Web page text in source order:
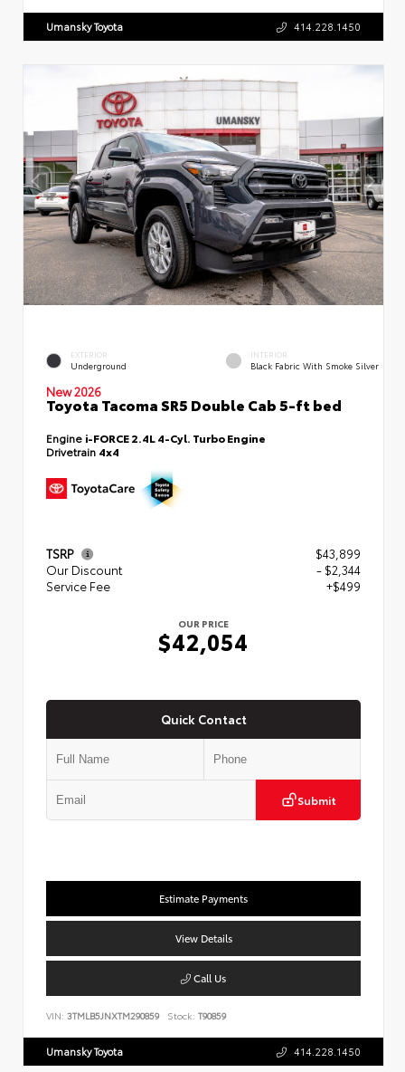
Umansky Toyota 414.228.1450
EXTERIOR
Underground
INTERIOR
Black Fabric With Smoke Silver
New 2026
Toyota Tacoma SR5 Double Cab 5-ft bed
Engine i-FORCE 2.4L 4-Cyl. Turbo Engine
Drivetrain 4x4
TSRP
$43,899
Our Discount
- $2,344
Service Fee
+$499
OUR PRICE
$42,054
Quick Contact
Submit
Estimate Payments
View Details
Call Us
VIN: 3TMLB5JNXTM290859 Stock: T90859
Umansky Toyota 414.228.1450